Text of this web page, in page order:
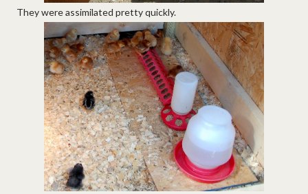
They were assimilated pretty quickly.